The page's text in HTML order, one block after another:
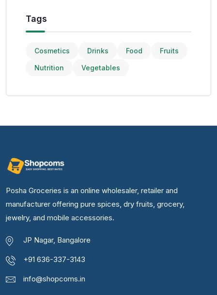
Tags
Cosmetics Drinks Food Fruits
Nutrition Vegetables
Posha Groceries is an online wholesaler, retailer and
manufacturer offering pure spices, dry fruits, grocery,
jewelry, and mobile accessories.
JP Nagar, Bangalore
+91 636-337-3143
info@shopcoms.in